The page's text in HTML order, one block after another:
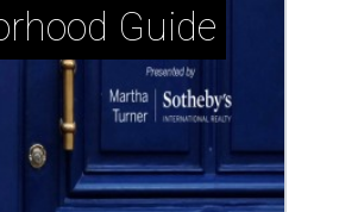
suburban living just east of
of Kirby: Timeless luxury with a